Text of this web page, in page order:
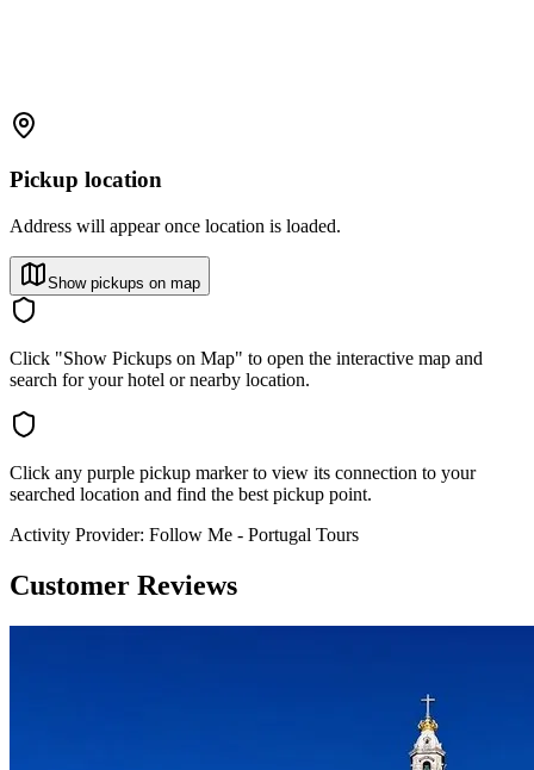
Pickup location
Address will appear once location is loaded.
Show pickups on map
Click "Show Pickups on Map" to open the interactive map and
search for your hotel or nearby location.
Click any purple pickup marker to view its connection to your
searched location and find the best pickup point.
Activity Provider: Follow Me - Portugal Tours
Customer Reviews